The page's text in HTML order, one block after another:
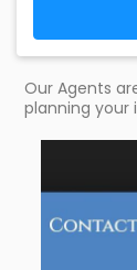
Our Agents
planning your